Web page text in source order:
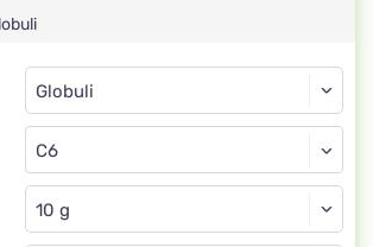
Type
Globuli
C6
Globuli